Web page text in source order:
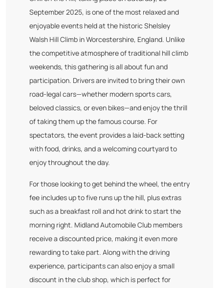
September 2025, is one of the most relaxed and
enjoyable events held at the historic Shelsley
Walsh Hill Climb in Worcestershire, England. Unlike
the competitive atmosphere of traditional hill climb
weekends, this gathering is all about fun and
participation. Drivers are invited to bring their own
road-legal cars—whether modern sports cars,
beloved classics, or even bikes—and enjoy the thrill
of taking them up the famous course. For
spectators, the event provides a laid-back setting
with food, drinks, and a welcoming courtyard to
enjoy throughout the day.
For those looking to get behind the wheel, the entry
fee includes up to five runs up the hill, plus extras
such as a breakfast roll and hot drink to start the
morning right. Midland Automobile Club members
receive a discounted price, making it even more
rewarding to take part. Along with the driving
experience, participants can also enjoy a small
discount in the club shop, which is perfect for